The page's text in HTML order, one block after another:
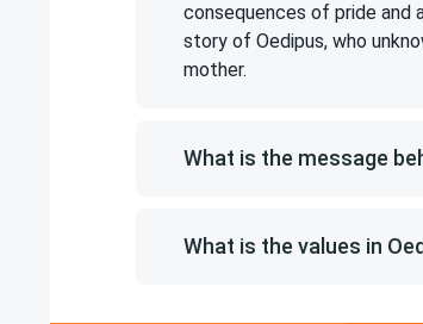
consequences of pride and
story of Oedipus, who
mother.
What is the message
What is the values in